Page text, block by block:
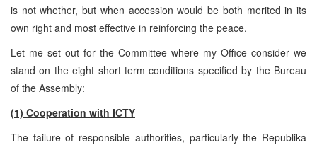
is not whether, but when accession would be both merited in its
own right and most effective in reinforcing the peace.
Let me set out for the Committee where my Office consider we
stand on the eight short term conditions specified by the Bureau
of the Assembly:
(1) Cooperation with ICTY
The failure of responsible authorities, particularly the Republika